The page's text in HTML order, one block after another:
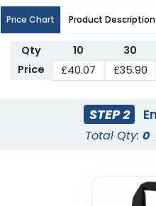
Price Chart Product Description
Qty 10 30
Price
£40.07 £35.90
STEP 2
Total Qty: 0